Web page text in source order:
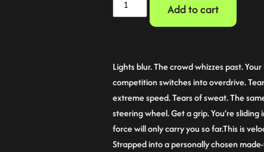
Add to cart
Lights blur. The crowd whizzes past.
competition switches into overdrive.
extreme speed. Tears of sweat. The
steering wheel. Get a grip. You’re
force will only carry you so far.This is
Strapped into a personally chosen